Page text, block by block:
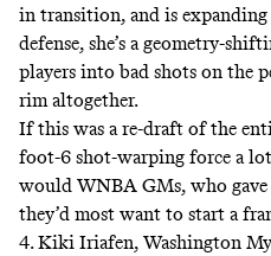
in transition, and is expanding
defense, she’s a geometry-
players into bad shots on the
rim altogether.
If this was a re-draft of the
foot-6 shot-warping force a
would WNBA GMs, who gave
they’d most want to start a
4. Kiki Iriafen, Washington